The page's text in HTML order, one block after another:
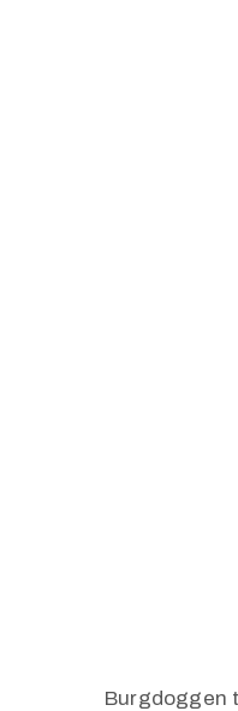
Burgdoggen